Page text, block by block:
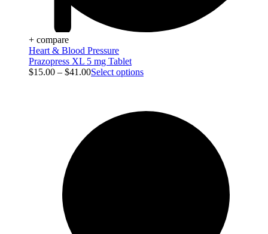
+ compare
Heart & Blood Pressure
Prazopress XL 5 mg Tablet
$15.00 – $41.00Select options